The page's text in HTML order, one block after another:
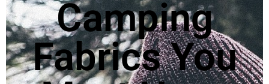
Camping
Fabrics You